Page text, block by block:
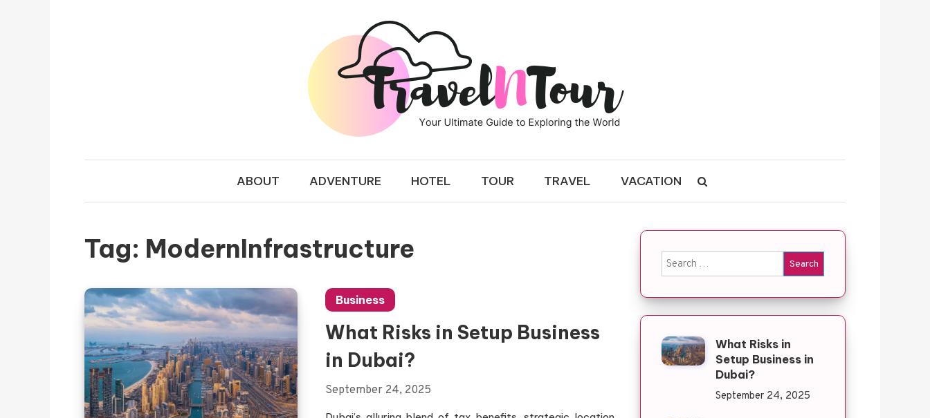
TRAVEL N TOUR
ABOUT ADVENTURE HOTEL TOUR TRAVEL VACATION
Tag: ModernInfrastructure
Business
What Risks in Setup Business
in Dubai?
September 24, 2025
Search for:
What Risks in
Setup Business in
Dubai?
September 24, 2025